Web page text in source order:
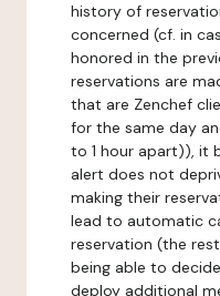
history of
concerned (cf. in
honored in the
reservations are
that are Zenchef
for the same day
to 1 hour apart)), it
alert does not
making their
lead to automatic
reservation (the
being able to
deploy additional